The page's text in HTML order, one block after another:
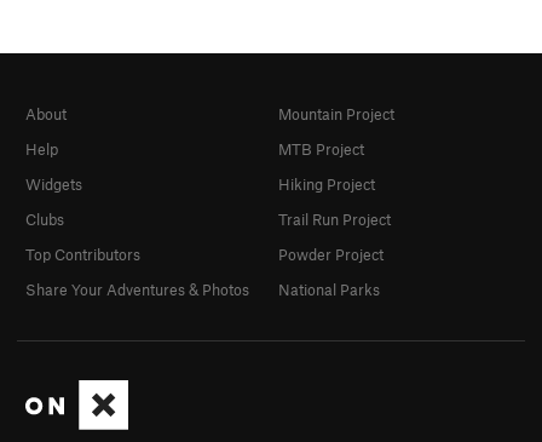
About
Help
Widgets
Clubs
Top Contributors
Share Your Adventures & Photos
Mountain Project
MTB Project
Hiking Project
Trail Run Project
Powder Project
National Parks